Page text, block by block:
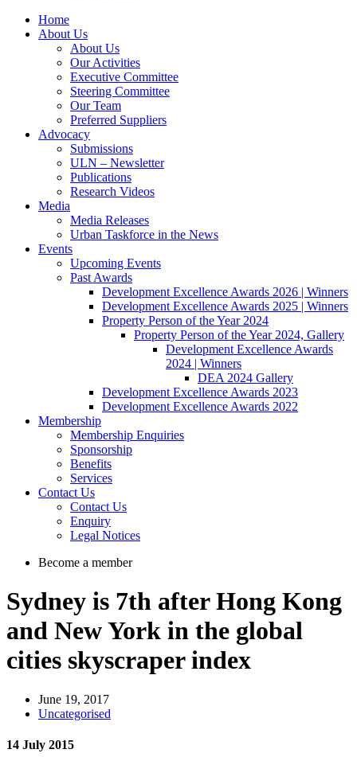
Home
About Us
About Us
Our Activities
Executive Committee
Steering Committee
Our Team
Preferred Suppliers
Advocacy
Submissions
ULN – Newsletter
Publications
Research Videos
Media
Media Releases
Urban Taskforce in the News
Events
Upcoming Events
Past Awards
Development Excellence Awards 2026 | Winners
Development Excellence Awards 2025 | Winners
Property Person of the Year 2024
Property Person of the Year 2024, Gallery
Development Excellence Awards
2024 | Winners
DEA 2024 Gallery
Development Excellence Awards 2023
Development Excellence Awards 2022
Membership
Membership Enquiries
Sponsorship
Benefits
Services
Contact Us
Contact Us
Enquiry
Legal Notices
Become a member
Sydney is 7th after Hong Kong
and New York in the global
cities skyscraper index
June 19, 2017
Uncategorised
14 July 2015